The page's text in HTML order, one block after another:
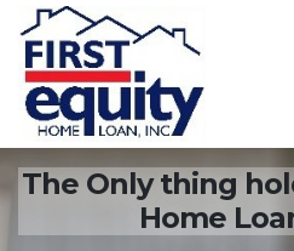
The Only thing
Home